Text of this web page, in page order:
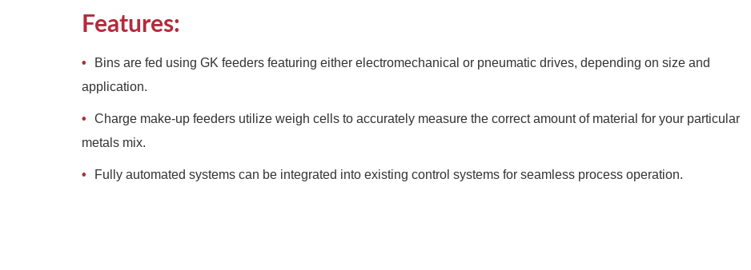
Features:
Bins are fed using GK feeders featuring either electromechanical or pneumatic drives, depending on size and
application.
Charge make-up feeders utilize weigh cells to accurately measure the correct amount of material for your particular
metals mix.
Fully automated systems can be integrated into existing control systems for seamless process operation.